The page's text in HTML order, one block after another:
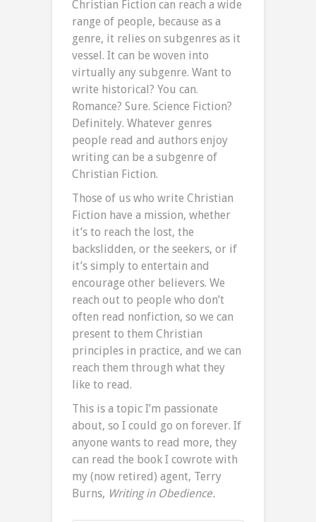
Christian Fiction can reach a wide
range of people, because as a
genre, it relies on subgenres as it
vessel. It can be woven into
virtually any subgenre. Want to
write historical? You can.
Romance? Sure. Science Fiction?
Definitely. Whatever genres
people read and authors enjoy
writing can be a subgenre of
Christian Fiction.
Those of us who write Christian
Fiction have a mission, whether
it’s to reach the lost, the
backslidden, or the seekers, or if
it’s simply to entertain and
encourage other believers. We
reach out to people who don’t
often read nonfiction, so we can
present to them Christian
principles in practice, and we can
reach them through what they
like to read.
This is a topic I’m passionate
about, so I could go on forever. If
anyone wants to read more, they
can read the book I cowrote with
my (now retired) agent, Terry
Burns, Writing in Obedience.